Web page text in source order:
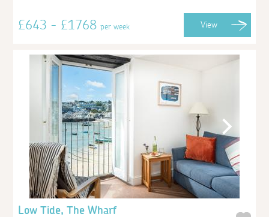
£643 - £1768per week View
Low Tide, The Wharf